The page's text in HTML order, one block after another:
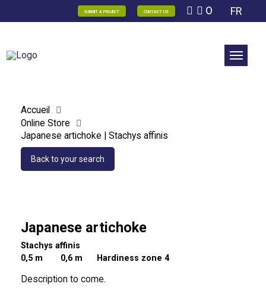
SUBMIT A PROJECT CONTACT US 0 FR
Accueil
Online Store
Japanese artichoke | Stachys affinis
Back to your search
Japanese artichoke
Stachys affinis
0,5 m
0,6 m Hardiness zone 4
Description to come.